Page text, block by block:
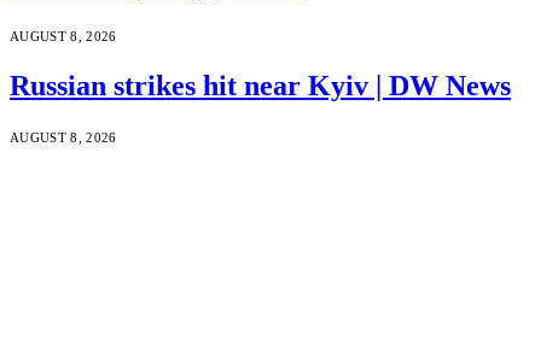
AUGUST 8, 2026
Russian strikes hit near Kyiv | DW News
AUGUST 8, 2026